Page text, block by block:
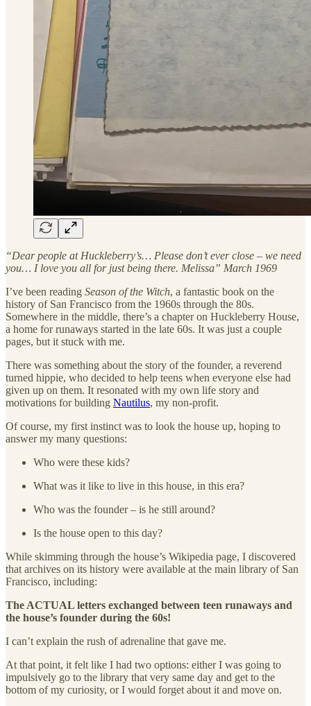
“Dear people at Huckleberry’s… Please don’t ever close – we need
you… I love you all for just being there. Melissa” March 1969
I’ve been reading Season of the Witch, a fantastic book on the
history of San Francisco from the 1960s through the 80s.
Somewhere in the middle, there’s a chapter on Huckleberry House,
a home for runaways started in the late 60s. It was just a couple
pages, but it stuck with me.
There was something about the story of the founder, a reverend
turned hippie, who decided to help teens when everyone else had
given up on them. It resonated with my own life story and
motivations for building Nautilus, my non-profit.
Of course, my first instinct was to look the house up, hoping to
answer my many questions:
Who were these kids?
What was it like to live in this house, in this era?
Who was the founder – is he still around?
Is the house open to this day?
While skimming through the house’s Wikipedia page, I discovered
that archives on its history were available at the main library of San
Francisco, including:
The ACTUAL letters exchanged between teen runaways and
the house’s founder during the 60s!
I can’t explain the rush of adrenaline that gave me.
At that point, it felt like I had two options: either I was going to
impulsively go to the library that very same day and get to the
bottom of my curiosity, or I would forget about it and move on.